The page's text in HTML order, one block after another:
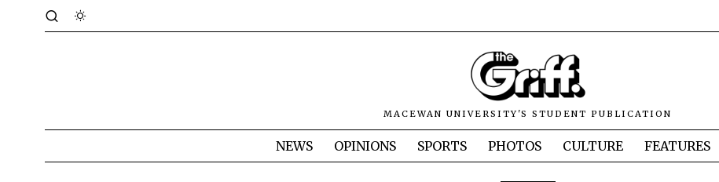
MACEWAN UNIVERSITY'S STUDENT PUBLICATION
NEWS OPINIONS SPORTS PHOTOS CULTURE FEATURES